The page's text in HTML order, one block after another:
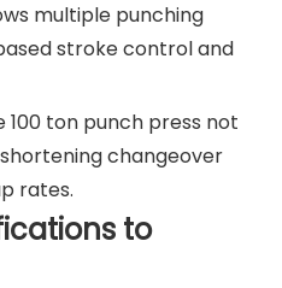
multiple punching
stroke control and
ton punch press not
changeover
rates.
to